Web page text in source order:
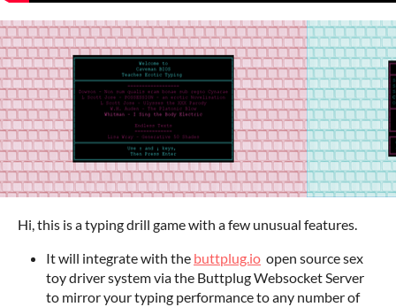
Hi, this is a typing drill game with a few unusual features.
It will integrate with the buttplug.io open source sex
toy driver system via the Buttplug Websocket Server
to mirror your typing performance to any number of